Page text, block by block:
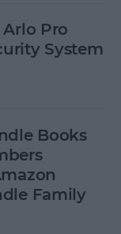
Pro
System
Books
Family